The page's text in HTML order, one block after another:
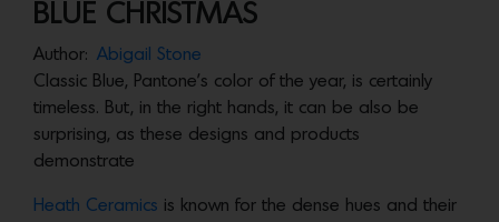
BLUE CHRISTMAS
Author: Abigail Stone
Classic Blue, Pantone’s color of the year, is certainly
timeless. But, in the right hands, it can be also be
surprising, as these designs and products
demonstrate
Heath Ceramics is known for the dense hues and their